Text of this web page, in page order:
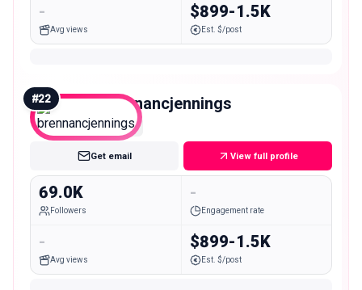
-
Avg views
$899-1.5K
Est. $/post
#22 brennancjennings
Mid
Get email View full profile
69.0K
Followers
-
Engagement rate
-
Avg views
$899-1.5K
Est. $/post